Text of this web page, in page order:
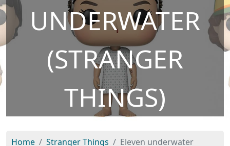
UNDERWATER
(STRANGER
THINGS)
Home Stranger Things Eleven underwater